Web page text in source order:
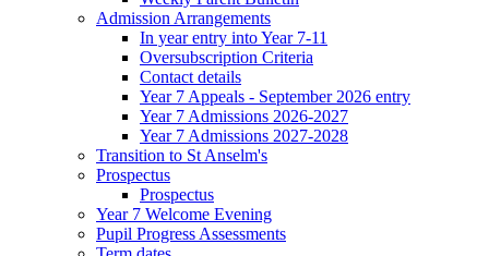
Admission Arrangements
In year entry into Year 7-11
Oversubscription Criteria
Contact details
Year 7 Appeals - September 2026 entry
Year 7 Admissions 2026-2027
Year 7 Admissions 2027-2028
Transition to St Anselm's
Prospectus
Prospectus
Year 7 Welcome Evening
Pupil Progress Assessments